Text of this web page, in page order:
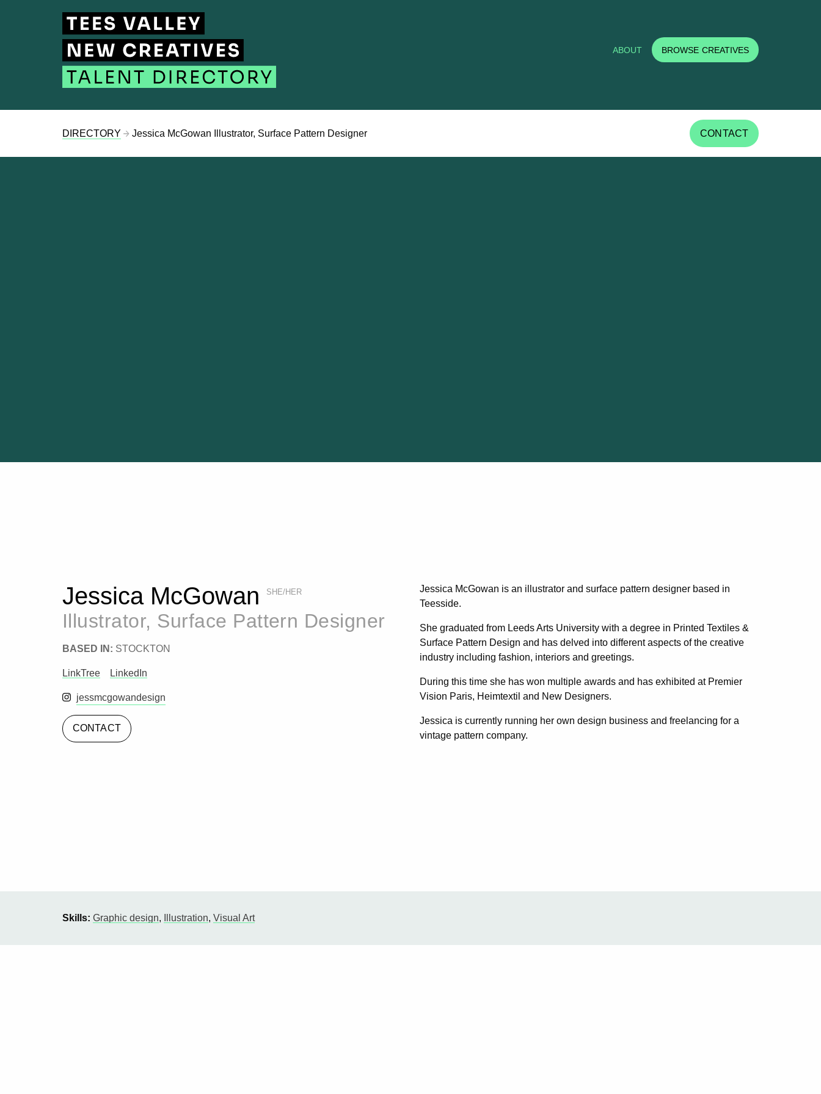
ABOUT BROWSE CREATIVES
DIRECTORY Jessica McGowan Illustrator, Surface Pattern Designer CONTACT
Jessica McGowan SHE/HER
Illustrator, Surface Pattern Designer
BASED IN: STOCKTON
LinkTree LinkedIn
Instagram
jessmcgowandesign
CONTACT
Jessica McGowan is an illustrator and surface pattern designer based in
Teesside.
She graduated from Leeds Arts University with a degree in Printed Textiles &
Surface Pattern Design and has delved into different aspects of the creative
industry including fashion, interiors and greetings.
During this time she has won multiple awards and has exhibited at Premier
Vision Paris, Heimtextil and New Designers.
Jessica is currently running her own design business and freelancing for a
vintage pattern company.
Skills: Graphic design, Illustration, Visual Art